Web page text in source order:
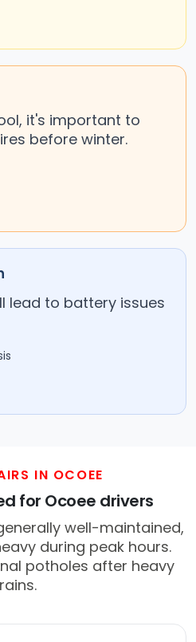
it's important to
before winter.
lead to battery issues
IN OCOEE
for Ocoee drivers
well-maintained,
during peak hours.
potholes after heavy
rains.